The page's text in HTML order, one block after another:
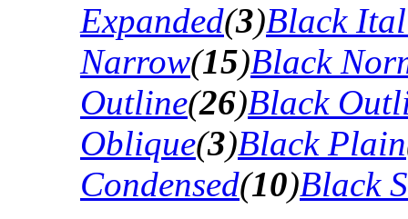
Expanded(3)Black
Narrow(15)Black
Outline(26)Black
Oblique(3)Black Plain
Condensed(10)Black